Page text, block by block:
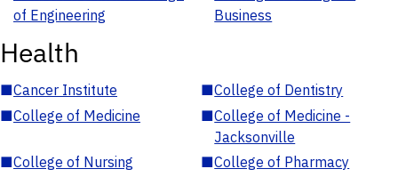
of Engineering
Business
Health
■Cancer Institute ■College of Dentistry
■College of Medicine ■College of Medicine -
Jacksonville
■College of Nursing ■College of Pharmacy